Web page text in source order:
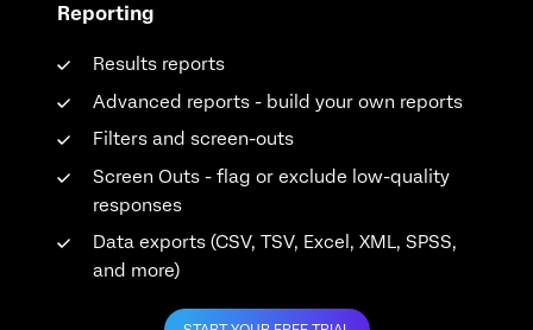
Reporting
Results reports
Advanced reports - build your own reports
Filters and screen-outs
Screen Outs - flag or exclude low-quality
responses
Data exports (CSV, TSV, Excel, XML, SPSS,
and more)